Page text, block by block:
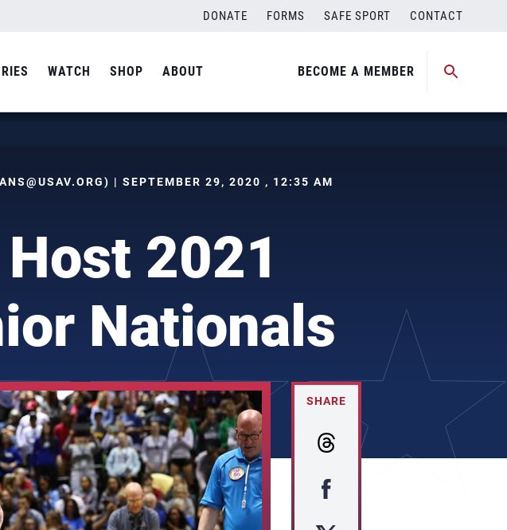
DONATE FORMS SAFE SPORT CONTACT
WATCH SHOP ABOUT BECOME A MEMBER
) | SEPTEMBER 29, 2020 , 12:35 AM
2021
Nationals
SHARE